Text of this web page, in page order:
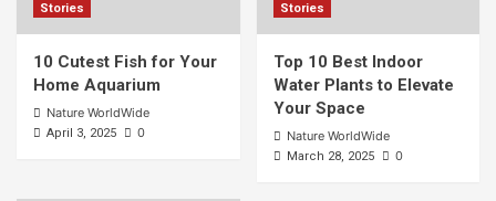
Stories
10 Cutest Fish for Your
Home Aquarium
Nature WorldWide
April 3, 2025 0
Stories
Top 10 Best Indoor
Water Plants to Elevate
Your Space
Nature WorldWide
March 28, 2025 0